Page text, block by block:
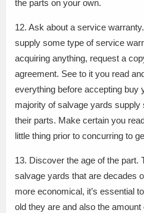
the parts on your own.
12. Ask about a service
supply some type of service
acquiring anything, request a
agreement. See to it you read
everything before accepting buy
majority of salvage yards
their parts. Make certain you
little thing prior to concurring to
13. Discover the age of the part.
salvage yards that are decades
more economical, it’s essential
old they are and also the